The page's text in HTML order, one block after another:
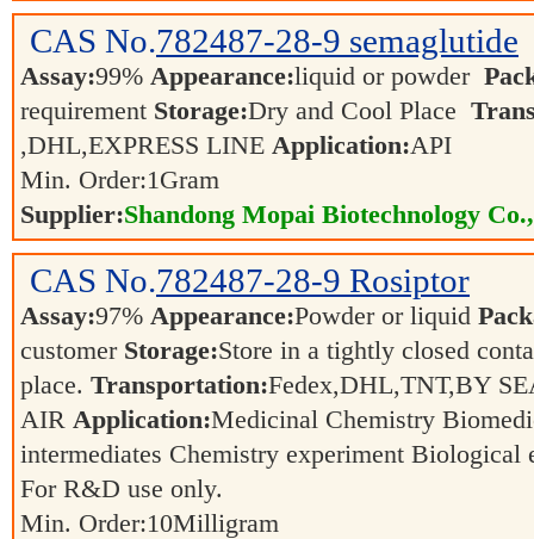
CAS No.782487-28-9 semaglutide
Assay:99% Appearance:liquid or powder
requirement Storage:Dry and Cool Place
,DHL,EXPRESS LINE Application:API
Min. Order:1Gram
Supplier:Shandong Mopai Biotechnology
CAS No.782487-28-9 Rosiptor
Assay:97% Appearance:Powder or liquid
customer Storage:Store in a tightly closed
place. Transportation:Fedex,DHL,TNT,BY
AIR Application:Medicinal Chemistry
intermediates Chemistry experiment Biological
For R&D use only.
Min. Order:10Milligram